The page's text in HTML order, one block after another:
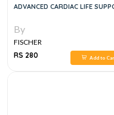
ADVANCED CARDIAC LIFE
By
FISCHER
RS 280
Add to